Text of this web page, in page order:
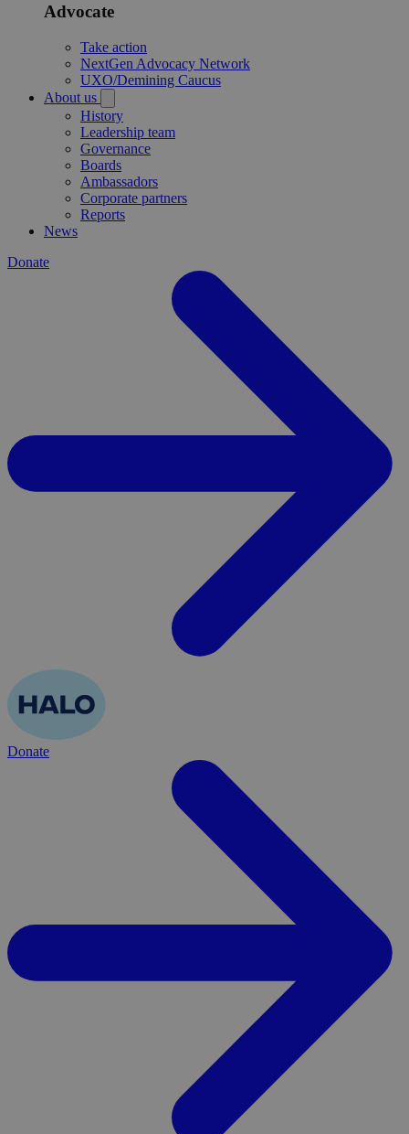
Advocate
Take action
NextGen Advocacy Network
UXO/Demining Caucus
About us
History
Leadership team
Governance
Boards
Ambassadors
Corporate partners
Reports
News
Donate
Donate